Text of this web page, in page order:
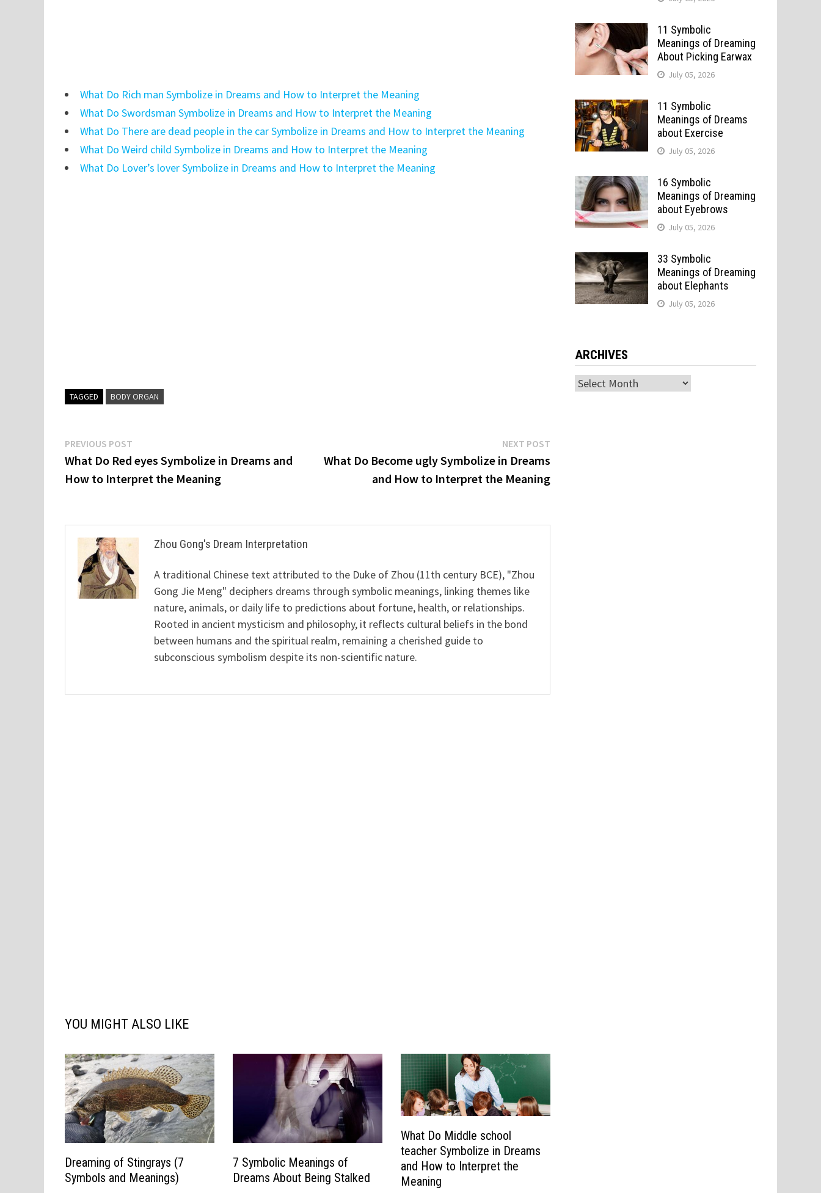
What Do Rich man Symbolize in Dreams and How to Interpret the Meaning
What Do Swordsman Symbolize in Dreams and How to Interpret the Meaning
What Do There are dead people in the car Symbolize in Dreams and How to Interpret the Meaning
What Do Weird child Symbolize in Dreams and How to Interpret the Meaning
What Do Lover’s lover Symbolize in Dreams and How to Interpret the Meaning
TAGGED BODY ORGAN
Post
navigation
PREVIOUS POST
post:
What Do Red eyes Symbolize in Dreams and
How to Interpret the Meaning
NEXT POSTNext
post:
What Do Become ugly Symbolize in Dreams
and How to Interpret the Meaning
Zhou Gong's Dream Interpretation
A traditional Chinese text attributed to the Duke of Zhou (11th century BCE), "Zhou
Gong Jie Meng" deciphers dreams through symbolic meanings, linking themes like
nature, animals, or daily life to predictions about fortune, health, or relationships.
Rooted in ancient mysticism and philosophy, it reflects cultural beliefs in the bond
between humans and the spiritual realm, remaining a cherished guide to
subconscious symbolism despite its non-scientific nature.
YOU MIGHT ALSO LIKE
Dreaming of Stingrays (7
Symbols and Meanings)
7 Symbolic Meanings of
Dreams About Being Stalked
What Do Middle school
teacher Symbolize in Dreams
and How to Interpret the
Meaning
11 Symbolic
Meanings of Dreaming
About Picking Earwax
July 05, 2026
11 Symbolic
Meanings of Dreams
about Exercise
July 05, 2026
16 Symbolic
Meanings of Dreaming
about Eyebrows
July 05, 2026
33 Symbolic
Meanings of Dreaming
about Elephants
July 05, 2026
ARCHIVES
Archives